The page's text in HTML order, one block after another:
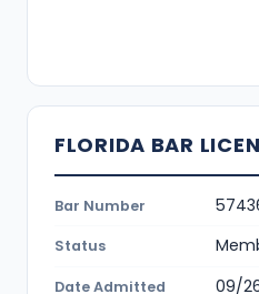
FLORIDA BAR
Bar Number
Status
Date Admitted 09/